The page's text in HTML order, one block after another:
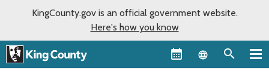
KingCounty.gov is an official government website.
Here's how you know
Language